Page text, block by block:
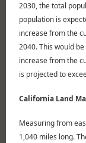
2030, the total
population is
increase from the
2040. This would
increase from the
is projected to
California Land
Measuring from
1,040 miles long.